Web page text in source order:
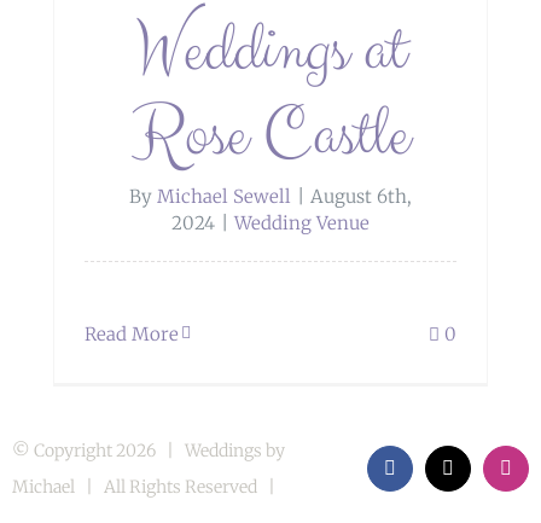
Weddings at
Rose Castle
By Michael Sewell
August 6th,
2024
Wedding Venue
Read More 0
© Copyright 2026 | Weddings by
Michael | All Rights Reserved |
Facebook
X